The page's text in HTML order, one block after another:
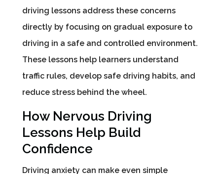
driving lessons address these concerns
directly by focusing on gradual exposure to
driving in a safe and controlled environment.
These lessons help learners understand
traffic rules, develop safe driving habits, and
reduce stress behind the wheel.
How Nervous Driving
Lessons Help Build
Confidence
Driving anxiety can make even simple